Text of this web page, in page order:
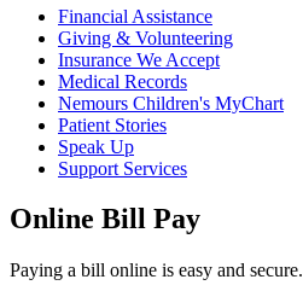
Financial Assistance
Giving & Volunteering
Insurance We Accept
Medical Records
Nemours Children's MyChart
Patient Stories
Speak Up
Support Services
Online Bill Pay
Paying a bill online is easy and secure.